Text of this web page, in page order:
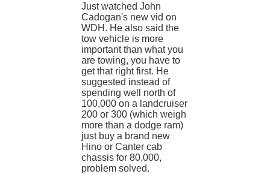
Just watched John
Cadogan's new vid on
WDH. He also said the
tow vehicle is more
important than what you
are towing, you have to
get that right first. He
suggested instead of
spending well north of
100,000 on a landcruiser
200 or 300 (which weigh
more than a dodge ram)
just buy a brand new
Hino or Canter cab
chassis for 80,000,
problem solved.